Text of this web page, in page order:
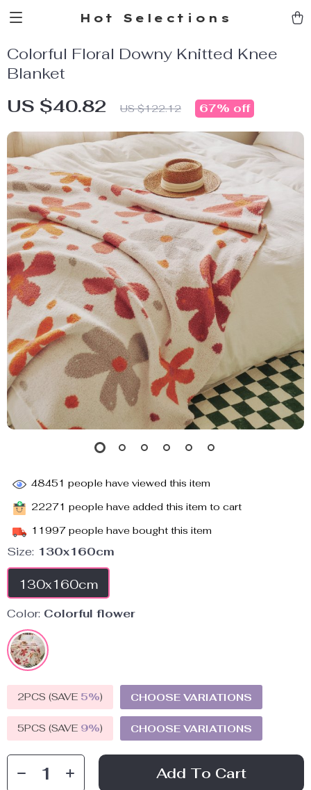
Hot Selections
Colorful Floral Downy Knitted Knee
Blanket
US $40.82 US $122.12 67% off
48451 people have viewed this item
22271 people have added this item to cart
11997 people have bought this item
Size: 130x160cm
130x160cm
Color: Colorful flower
2PCS (SAVE 5%) CHOOSE VARIATIONS
5PCS (SAVE 9%) CHOOSE VARIATIONS
Add To Cart